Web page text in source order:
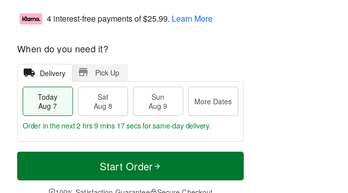
4 interest-free payments of$25.99. Learn More
When do you need it?
Delivery Pick Up
Today
Aug 7
Sat
Aug 8
Sun
Aug 9
More Dates
T
a
t
n
A
M
e
D
Order in the next2 hrs 9 mins 16 secsfor same-day delivery.
Start Order